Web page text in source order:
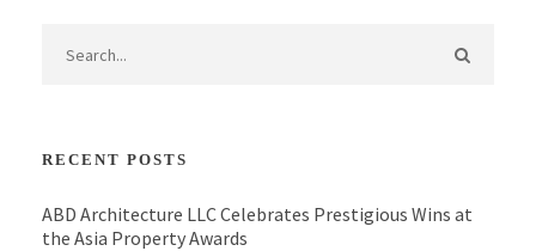
RECENT POSTS
ABD Architecture LLC Celebrates Prestigious Wins at
the Asia Property Awards